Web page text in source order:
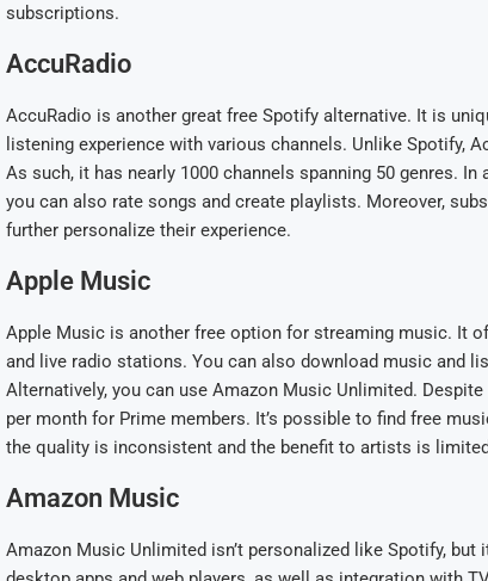
subscriptions.
AccuRadio
AccuRadio is another great free Spotify alternative. It is
listening experience with various channels. Unlike Spotify,
As such, it has nearly 1000 channels spanning 50 genres.
you can also rate songs and create playlists. Moreover,
further personalize their experience.
Apple Music
Apple Music is another free option for streaming music. It
and live radio stations. You can also download music and
Alternatively, you can use Amazon Music Unlimited.
per month for Prime members. It’s possible to find free
the quality is inconsistent and the benefit to artists is
Amazon Music
Amazon Music Unlimited isn’t personalized like Spotify,